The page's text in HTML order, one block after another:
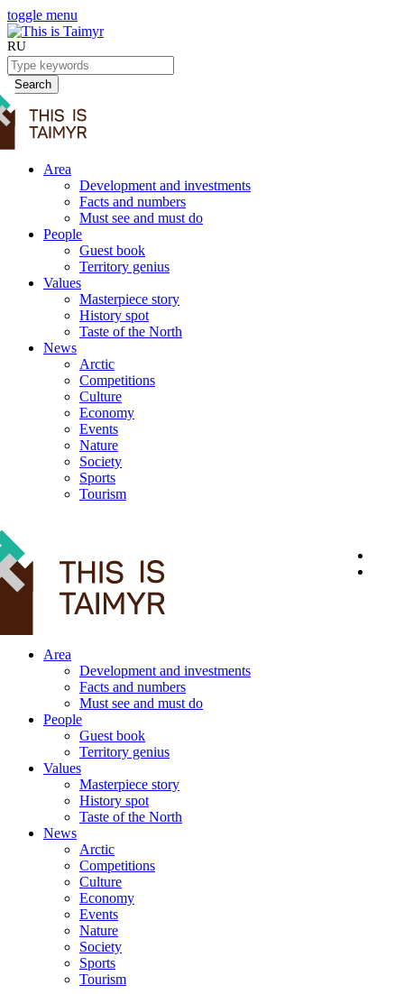
toggle menu
RU
Search
Area
Development and investments
Facts and numbers
Must see and must do
People
Guest book
Territory genius
Values
Masterpiece story
History spot
Taste of the North
News
Arctic
Competitions
Culture
Economy
Events
Nature
Society
Sports
Tourism
Area
Development and investments
Facts and numbers
Must see and must do
People
Guest book
Territory genius
Values
Masterpiece story
History spot
Taste of the North
News
Arctic
Competitions
Culture
Economy
Events
Nature
Society
Sports
Tourism